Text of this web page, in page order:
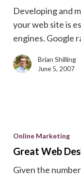
Rank
Well
On
Search
Engines
Developing and
your web site is
engines. Google
Brian Shilling
June 5, 2007
Web
Guide
Online Marketing
Great Web
Given the